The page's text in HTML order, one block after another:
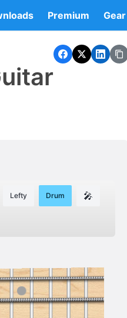
Premium Gear
Lefty Drum 🎤